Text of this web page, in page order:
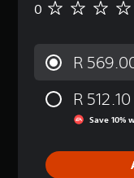
N
0
R
R 512.10
Save 10%